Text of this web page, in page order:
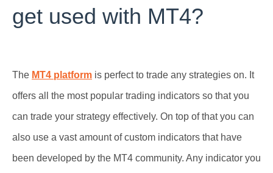
get used with MT4?
The MT4 platform is perfect to trade any strategies on. It
offers all the most popular trading indicators so that you
can trade your strategy effectively. On top of that you can
also use a vast amount of custom indicators that have
been developed by the MT4 community. Any indicator you